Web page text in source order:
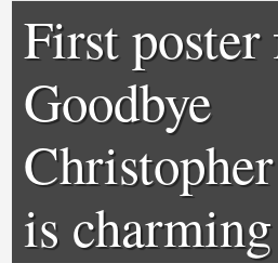
First poster
Goodbye
is charming